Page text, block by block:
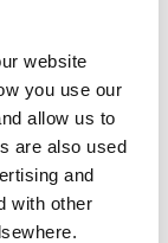
website
you use our
allow us to
are also used
and
with other
especially